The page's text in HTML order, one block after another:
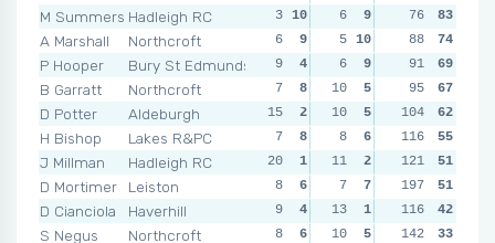
M Summers Hadleigh RC
A Marshall
Northcroft
P Hooper
Bury St Edmunds
B Garratt
Northcroft
D Potter
Aldeburgh
H Bishop
Lakes R&PC
J Millman
Hadleigh RC
D Mortimer
Leiston
D Cianciola
Haverhill
S Negus
Northcroft
3 10 6 9 6
6
9 5 10 5 10
9
4 6 9 8
7
8 10 5 10
15
2 10 5 15
7
8 8 6 9
20
1 11 2 10
8
6 7 7 NSR
9
4 13 1 11
8
6 10 5 16
76
83
88
74
91
69
95
67
104
62
116
55
121
51
197
51
116
42
142
33